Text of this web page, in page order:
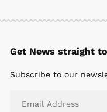
Get News straight
Subscribe to our